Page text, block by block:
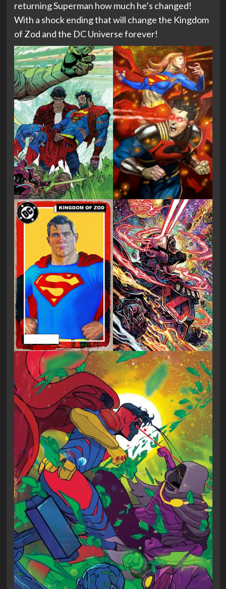
returning Superman how much he’s changed!
With a shock ending that will change the Kingdom
of Zod and the DC Universe forever!